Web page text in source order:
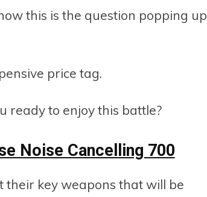
this is the question popping up
price tag.
ready to enjoy this battle?
Noise Cancelling 700
their key weapons that will be